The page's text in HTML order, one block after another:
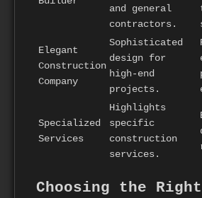
and general
contractors.
Elegant
Construction
Company
Sophisticated
design for
high-end
projects.
Specialized
Services
Highlights
specific
construction
services.
Choosing the